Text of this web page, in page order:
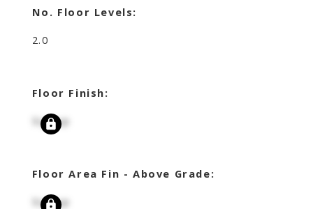
No. Floor Levels:
2.0
Floor Finish:
Signup
Floor Area Fin - Above Grade:
Signup